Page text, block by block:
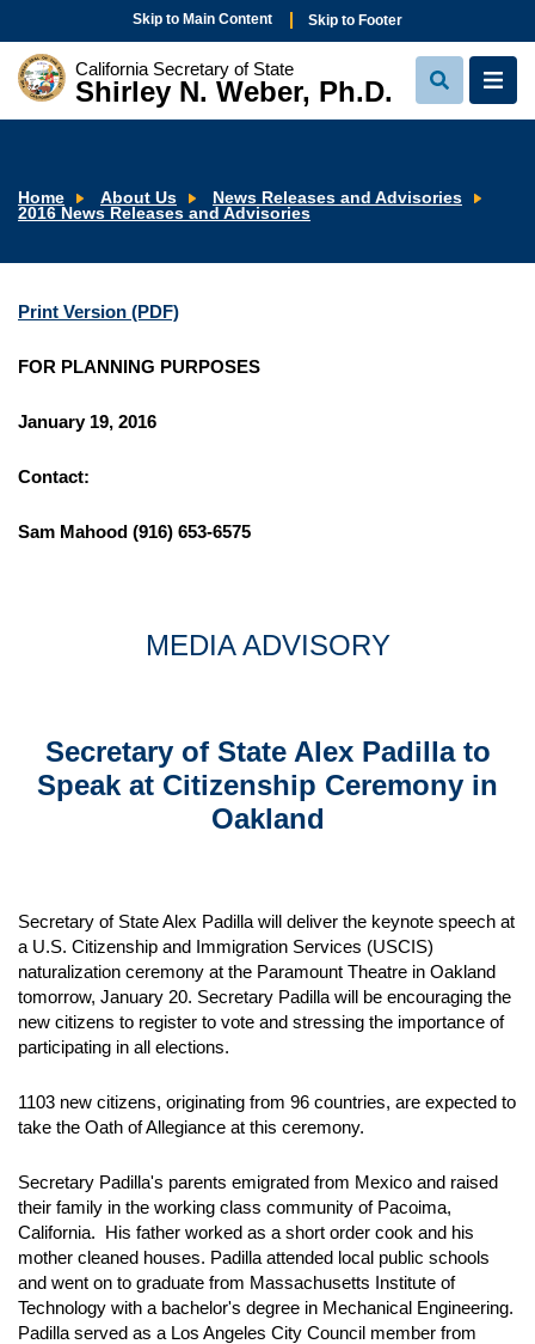
Skip to Main Content Skip to Footer
California Secretary of State
Shirley N. Weber, Ph.D.
View
Search
View
Home About Us
News Releases and Advisories
2016 News Releases and Advisories
Print Version (PDF)
FOR PLANNING PURPOSES
January 19, 2016
Contact:
Sam Mahood (916) 653-6575
MEDIA ADVISORY
Secretary of State Alex Padilla to
Speak at Citizenship Ceremony in
Oakland
Secretary of State Alex Padilla will deliver the keynote speech at
a U.S. Citizenship and Immigration Services (USCIS)
naturalization ceremony at the Paramount Theatre in Oakland
tomorrow, January 20. Secretary Padilla will be encouraging the
new citizens to register to vote and stressing the importance of
participating in all elections.
1103 new citizens, originating from 96 countries, are expected to
take the Oath of Allegiance at this ceremony.
Secretary Padilla's parents emigrated from Mexico and raised
their family in the working class community of Pacoima,
California. His father worked as a short order cook and his
mother cleaned houses. Padilla attended local public schools
and went on to graduate from Massachusetts Institute of
Technology with a bachelor's degree in Mechanical Engineering.
Padilla served as a Los Angeles City Council member from